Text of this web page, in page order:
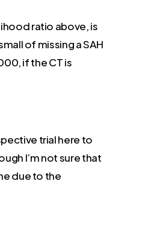
ratio above, is
of missing a SAH
if the CT is
trial here to
I’m not sure that
due to the